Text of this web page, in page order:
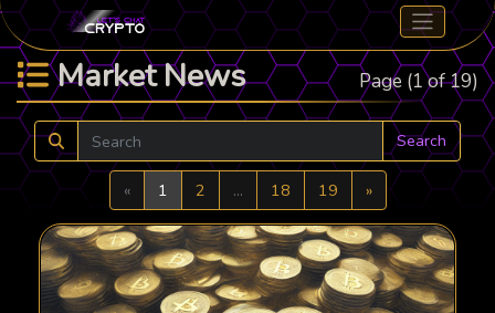
Market News Page (1 of 19)
Search
«Previous
1 2 ... 18 19 »Next